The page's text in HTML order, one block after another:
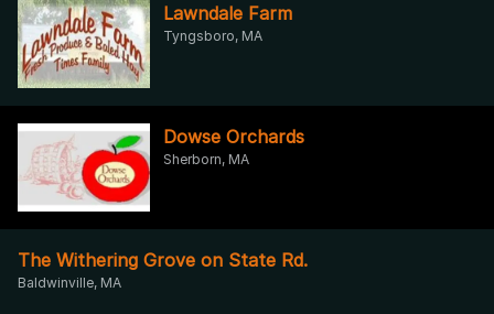
Lawndale Farm
Tyngsboro, MA
Dowse Orchards
Sherborn, MA
The Withering Grove on State Rd.
Baldwinville, MA